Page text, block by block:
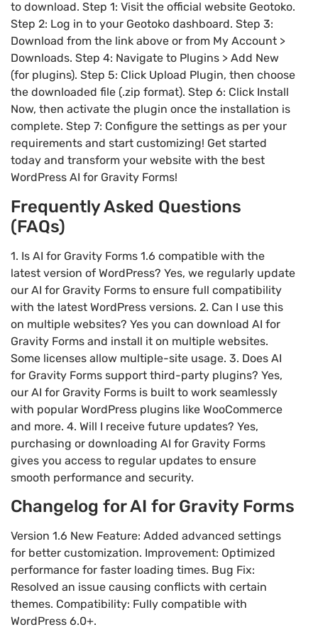
to download. Step 1: Visit the official website Geotoko.
Step 2: Log in to your Geotoko dashboard. Step 3:
Download from the link above or from My Account >
Downloads. Step 4: Navigate to Plugins > Add New
(for plugins). Step 5: Click Upload Plugin, then choose
the downloaded file (.zip format). Step 6: Click Install
Now, then activate the plugin once the installation is
complete. Step 7: Configure the settings as per your
requirements and start customizing! Get started
today and transform your website with the best
WordPress AI for Gravity Forms!
Frequently Asked Questions
(FAQs)
1. Is AI for Gravity Forms 1.6 compatible with the
latest version of WordPress? Yes, we regularly update
our AI for Gravity Forms to ensure full compatibility
with the latest WordPress versions. 2. Can I use this
on multiple websites? Yes you can download AI for
Gravity Forms and install it on multiple websites.
Some licenses allow multiple-site usage. 3. Does AI
for Gravity Forms support third-party plugins? Yes,
our AI for Gravity Forms is built to work seamlessly
with popular WordPress plugins like WooCommerce
and more. 4. Will I receive future updates? Yes,
purchasing or downloading AI for Gravity Forms
gives you access to regular updates to ensure
smooth performance and security.
Changelog for AI for Gravity Forms
Version 1.6 New Feature: Added advanced settings
for better customization. Improvement: Optimized
performance for faster loading times. Bug Fix:
Resolved an issue causing conflicts with certain
themes. Compatibility: Fully compatible with
WordPress 6.0+.